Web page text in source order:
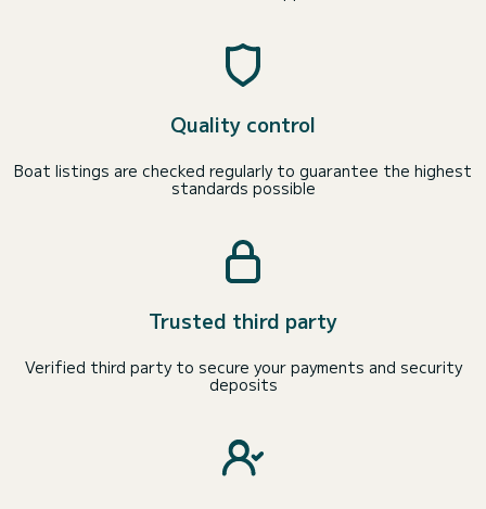
Quality control
Boat listings are checked regularly to guarantee the highest
standards possible
Trusted third party
Verified third party to secure your payments and security
deposits